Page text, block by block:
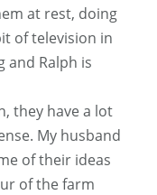
at rest, doing
of television in
and Ralph is
they have a lot
My husband
of their ideas
of the farm